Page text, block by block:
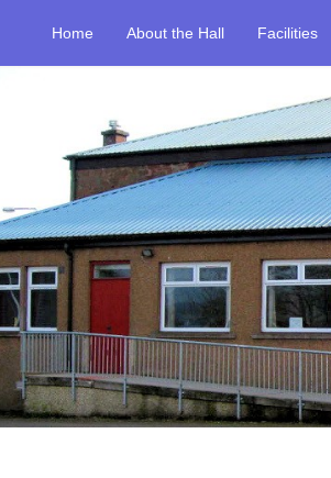
Home About the Hall Facilities